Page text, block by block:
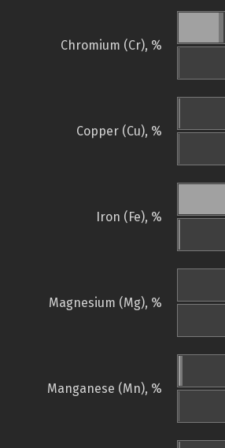
Chromium (Cr), %
Copper (Cu), %
Iron (Fe), %
Magnesium (Mg), %
Manganese (Mn), %